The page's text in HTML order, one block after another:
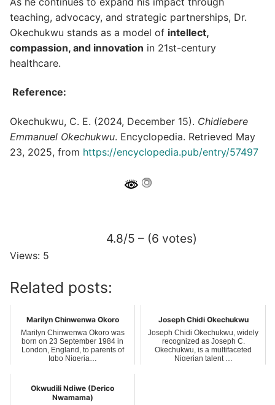
teaching, advocacy, and strategic partnerships, Dr.
Okechukwu stands as a model of intellect,
compassion, and innovation in 21st-century
healthcare.
Reference:
Okechukwu, C. E. (2024, December 15). Chidiebere
Emmanuel Okechukwu. Encyclopedia. Retrieved May
23, 2025, from https://encyclopedia.pub/entry/57497
4.8/5 – (6 votes)
Views: 5
Related posts:
Marilyn Chinwenwa Okoro
Marilyn Chinwenwa Okoro was
born on 23 September 1984 in
London, England, to parents of
Igbo Nigeria…
Joseph Chidi Okechukwu
Joseph Chidi Okechukwu, widely
recognized as Joseph C.
Okechukwu, is a multifaceted
Nigerian talent …
Okwudili Ndiwe (Derico
Nwamama)